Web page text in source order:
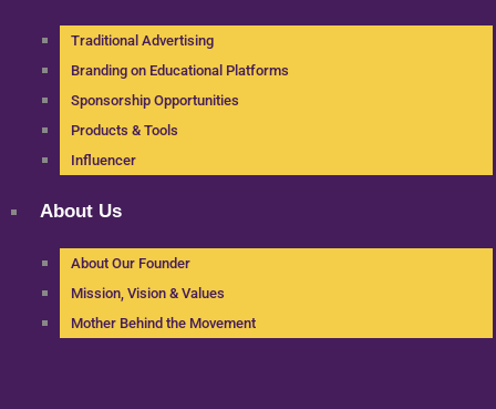
Traditional Advertising
Branding on Educational Platforms
Sponsorship Opportunities
Products & Tools
Influencer
About Us
About Our Founder
Mission, Vision & Values
Mother Behind the Movement